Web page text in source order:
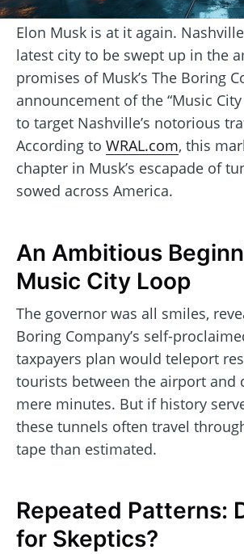
Elon Musk is at it again.
latest city to be swept up in the
promises of Musk’s The Boring
announcement of the “Music
to target Nashville’s notorious
According to WRAL.com, this
chapter in Musk’s escapade of
sowed across America.
An Ambitious
Music City Loop
The governor was all smiles,
Boring Company’s self-
taxpayers plan would teleport
tourists between the airport and
mere minutes. But if history
these tunnels often travel
tape than estimated.
Repeated Patterns:
for Skeptics?